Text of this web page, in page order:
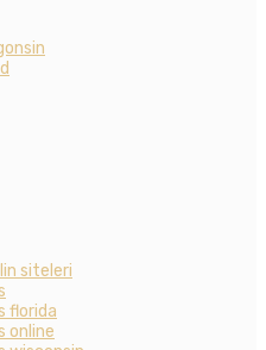
siteleri
florida
online